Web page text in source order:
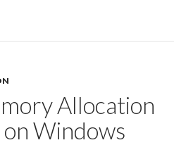
Allocation
on Windows